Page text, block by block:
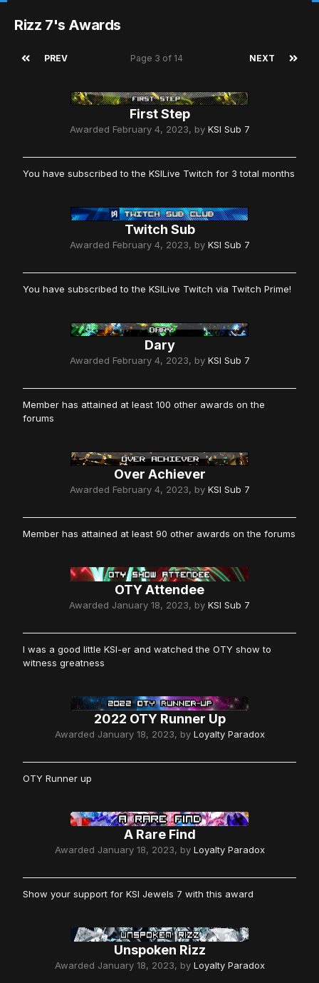
Rizz 7's Awards
PREV NEXT
Page 3 of 14
First Step
Awarded February 4, 2023, by KSI Sub 7
You have subscribed to the KSILive Twitch for 3 total months
Twitch Sub
Awarded February 4, 2023, by KSI Sub 7
You have subscribed to the KSILive Twitch via Twitch Prime!
Dary
Awarded February 4, 2023, by KSI Sub 7
Member has attained at least 100 other awards on the
forums
Over Achiever
Awarded February 4, 2023, by KSI Sub 7
Member has attained at least 90 other awards on the forums
OTY Attendee
Awarded January 18, 2023, by KSI Sub 7
I was a good little KSI-er and watched the OTY show to
witness greatness
2022 OTY Runner Up
Awarded January 18, 2023, by Loyalty Paradox
OTY Runner up
A Rare Find
Awarded January 18, 2023, by Loyalty Paradox
Show your support for KSI Jewels 7 with this award
Unspoken Rizz
Awarded January 18, 2023, by Loyalty Paradox